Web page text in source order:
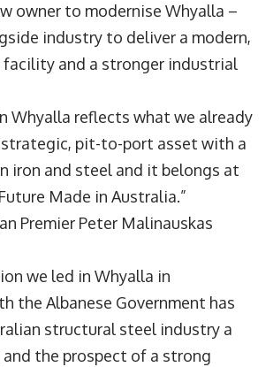
owner to modernise Whyalla –
industry to deliver a modern,
facility and a stronger industrial
Whyalla reflects what we already
strategic, pit-to-port asset with a
iron and steel and it belongs at
Made in Australia.”
Premier Peter Malinauskas
we led in Whyalla in
the Albanese Government has
structural steel industry a
the prospect of a strong